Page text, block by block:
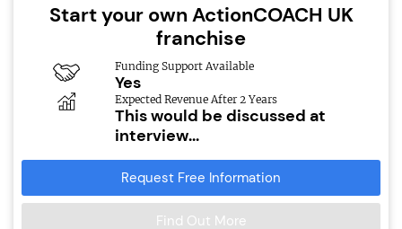
Start your own ActionCOACH UK
franchise
Funding Support Available
Yes
Expected Revenue After 2 Years
This would be discussed at
interview...
Request Free Information
Find Out More